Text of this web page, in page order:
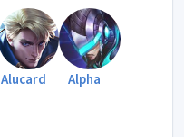
Alucard Alpha